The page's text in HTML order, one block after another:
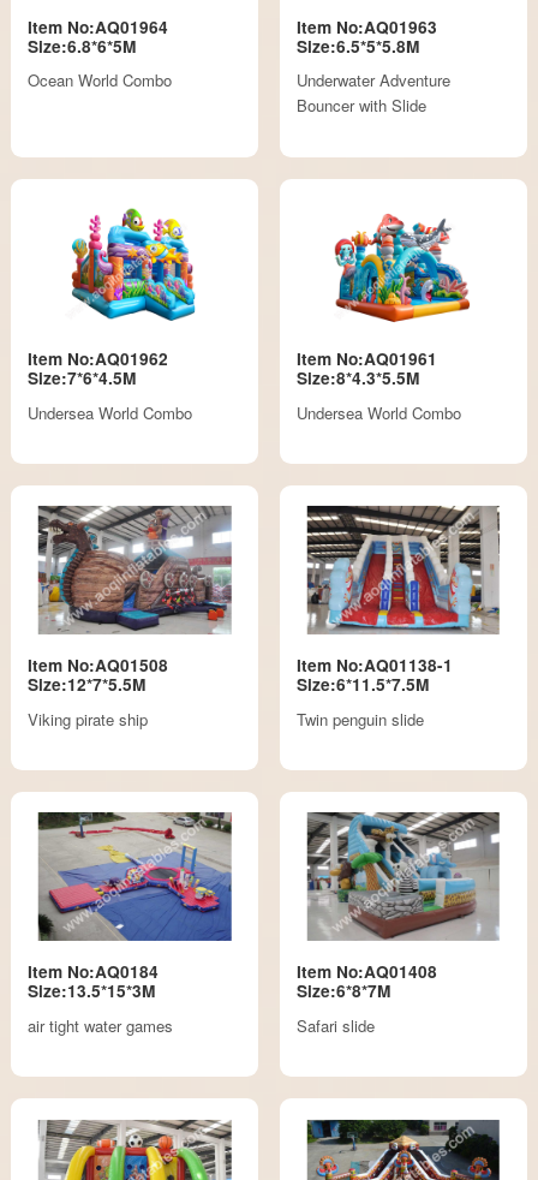
Item No:AQ01964
Size:6.8*6*5M
Ocean World Combo
Item No:AQ01963
Size:6.5*5*5.8M
Underwater Adventure
Bouncer with Slide
Item No:AQ01962
Size:7*6*4.5M
Undersea World Combo
Item No:AQ01961
Size:8*4.3*5.5M
Undersea World Combo
Item No:AQ01508
Size:12*7*5.5M
Viking pirate ship
Item No:AQ01138-1
Size:6*11.5*7.5M
Twin penguin slide
Item No:AQ0184
Size:13.5*15*3M
air tight water games
Item No:AQ01408
Size:6*8*7M
Safari slide